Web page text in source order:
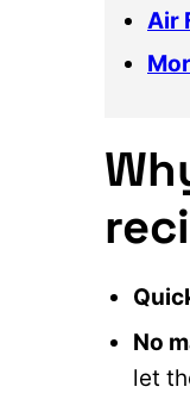
Air
No
let